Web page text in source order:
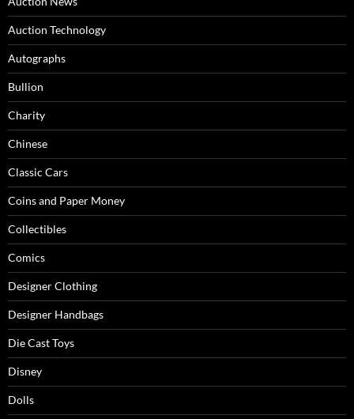
Auction Technology
Autographs
Bullion
Charity
Chinese
Classic Cars
Coins and Paper Money
Collectibles
Comics
Designer Clothing
Designer Handbags
Die Cast Toys
Disney
Dolls